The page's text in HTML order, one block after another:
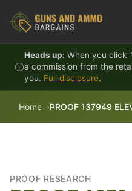
Heads up: When you click
a commission from the
you. Full disclosure.
Home PROOF 137949
PROOF RESEARCH